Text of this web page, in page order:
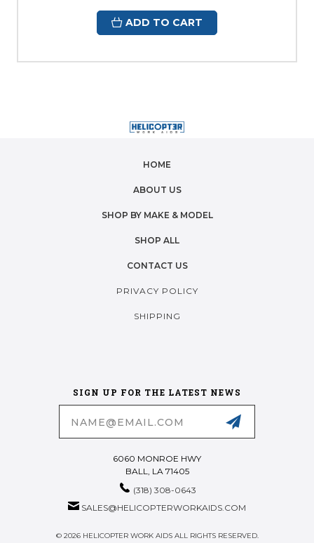
ADD TO CART
HOME
ABOUT US
SHOP BY MAKE & MODEL
SHOP ALL
CONTACT US
PRIVACY POLICY
SHIPPING
SIGN UP FOR THE LATEST NEWS
6060 MONROE HWY
BALL, LA 71405
(318) 308-0643
SALES@HELICOPTERWORKAIDS.COM
© 2026 HELICOPTER WORK AIDS ALL RIGHTS RESERVED.